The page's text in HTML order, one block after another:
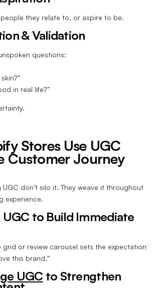
they relate to, or aspire to be.
& Validation
questions:
in real life?”
Stores Use UGC
Customer Journey
don’t silo it. They weave it throughout
experience.
to Build Immediate
grid or review carousel sets the expectation
this brand.”
UGC to Strengthen